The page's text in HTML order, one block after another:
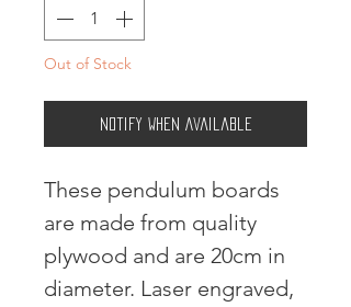
Out of Stock
Notify When Available
These pendulum boards
are made from quality
plywood and are 20cm in
diameter. Laser engraved,